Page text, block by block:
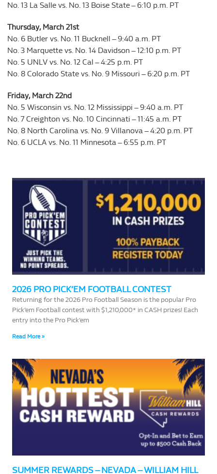
No. 13 La Salle vs. No. 13 Boise State – 6:10 p.m. PT
Thursday, March 21st
No. 6 Butler vs. No. 11 Bucknell – 9:40 a.m. PT
No. 3 Marquette vs. No. 14 Davidson – 12:10 p.m. PT
No. 5 UNLV vs. No. 12 Cal – 4:25 p.m. PT
No. 8 Colorado State vs. No. 9 Missouri – 6:20 p.m. PT
Friday, March 22nd
No. 5 Wisconsin vs. No. 12 Mississippi – 9:40 a.m. PT
No. 7 Creighton vs. No. 10 Cincinnati – 11:45 a.m. PT
No. 8 North Carolina vs. No. 9 Villanova – 4:20 p.m. PT
No. 6 UCLA vs. No. 11 Minnesota – 6:55 p.m. PT
2026 PRO PICK’EM FOOTBALL CONTEST
Returning for the 2026 Pro Football Season is the popular Pro
Pick’em Football contest with $1,210,000* in CASH prizes! Each
entry into the Pro Pick’em
Read More »
SUMMER REWARDS – NEVADA – WILLIAM HILL